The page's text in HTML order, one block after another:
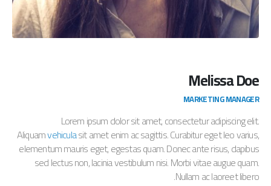
Melissa Doe
MARKETING MANAGER
Lorem ipsum dolor sit amet, consectetur adipiscing elit.
Aliquamvehiculasit amet enim ac sagittis. Curabitur eget leo varius,
elementum mauris eget, egestas quam. Donec ante risus, dapibus
sed lectus non, lacinia vestibulum nisi. Morbi vitae augue quam.
Nullam ac laoreet libero.